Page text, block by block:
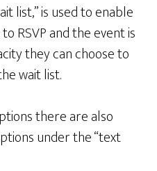
list,” is used to enable
RSVP and the event is
they can choose to
wait list.
there are also
under the “text